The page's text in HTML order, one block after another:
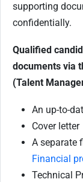
supporting
confidentially.
Qualified
documents via
(Talent
An up-to-
Cover letter
A separate
Financial
Technical